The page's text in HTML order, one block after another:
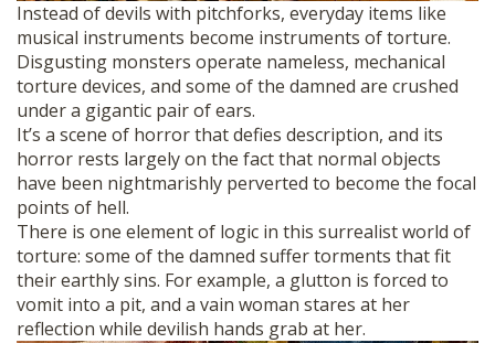
Instead of devils with pitchforks, everyday items like
musical instruments become instruments of torture.
Disgusting monsters operate nameless, mechanical
torture devices, and some of the damned are crushed
under a gigantic pair of ears.
It’s a scene of horror that defies description, and its
horror rests largely on the fact that normal objects
have been nightmarishly perverted to become the focal
points of hell.
There is one element of logic in this surrealist world of
torture: some of the damned suffer torments that fit
their earthly sins. For example, a glutton is forced to
vomit into a pit, and a vain woman stares at her
reflection while devilish hands grab at her.